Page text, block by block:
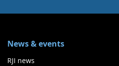
News & events
RJI news